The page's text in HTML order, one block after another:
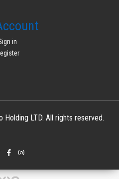
in
LTD. All rights reserved.